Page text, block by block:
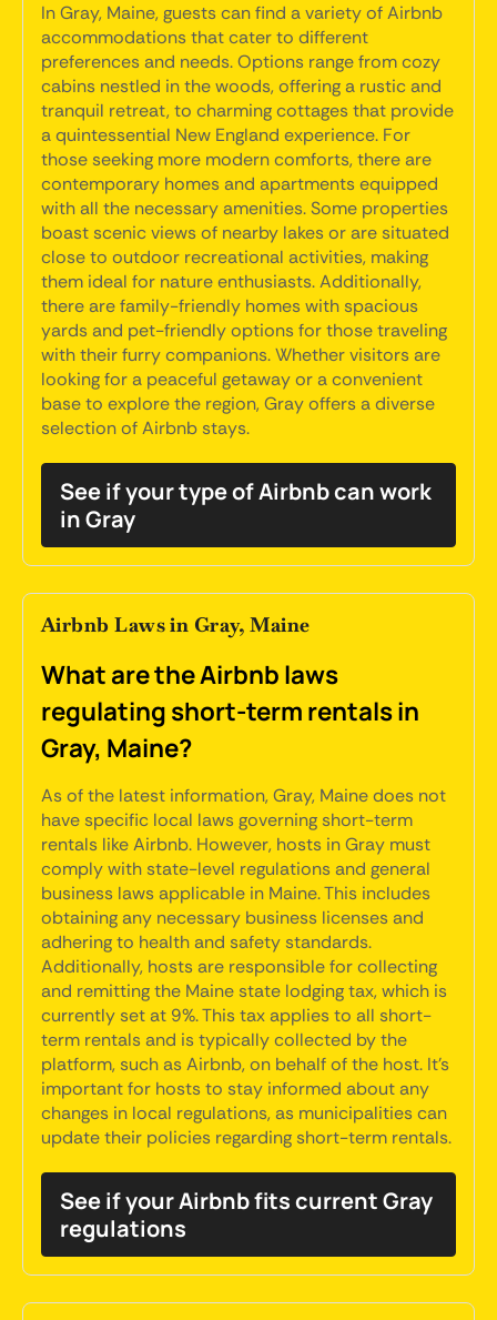
In Gray, Maine, guests can find a variety of Airbnb
accommodations that cater to different
preferences and needs. Options range from cozy
cabins nestled in the woods, offering a rustic and
tranquil retreat, to charming cottages that provide
a quintessential New England experience. For
those seeking more modern comforts, there are
contemporary homes and apartments equipped
with all the necessary amenities. Some properties
boast scenic views of nearby lakes or are situated
close to outdoor recreational activities, making
them ideal for nature enthusiasts. Additionally,
there are family-friendly homes with spacious
yards and pet-friendly options for those traveling
with their furry companions. Whether visitors are
looking for a peaceful getaway or a convenient
base to explore the region, Gray offers a diverse
selection of Airbnb stays.
See if your type of Airbnb can work
in Gray
Airbnb Laws in Gray, Maine
What are the Airbnb laws
regulating short-term rentals in
Gray, Maine?
As of the latest information, Gray, Maine does not
have specific local laws governing short-term
rentals like Airbnb. However, hosts in Gray must
comply with state-level regulations and general
business laws applicable in Maine. This includes
obtaining any necessary business licenses and
adhering to health and safety standards.
Additionally, hosts are responsible for collecting
and remitting the Maine state lodging tax, which is
currently set at 9%. This tax applies to all short-
term rentals and is typically collected by the
platform, such as Airbnb, on behalf of the host. It's
important for hosts to stay informed about any
changes in local regulations, as municipalities can
update their policies regarding short-term rentals.
See if your Airbnb fits current Gray
regulations